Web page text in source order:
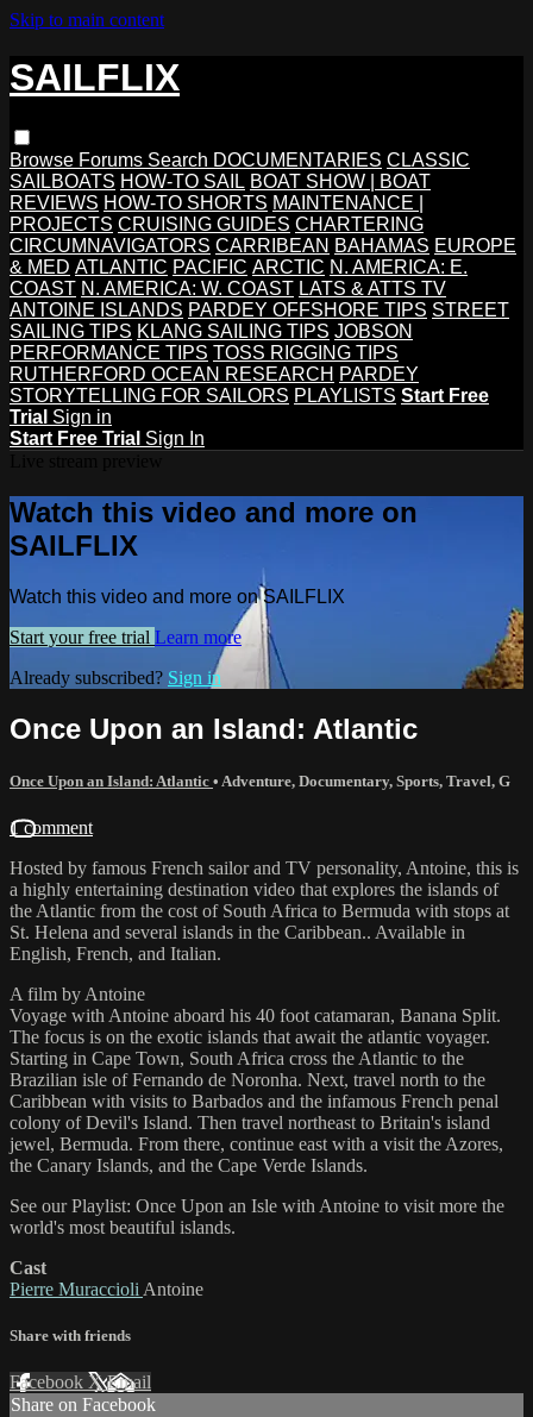
Skip to main content
SAILFLIX
Browse Forums Search DOCUMENTARIES CLASSIC
SAILBOATS HOW-TO SAIL BOAT SHOW | BOAT
REVIEWS HOW-TO SHORTS MAINTENANCE |
PROJECTS CRUISING GUIDES CHARTERING
CIRCUMNAVIGATORS CARRIBEAN BAHAMAS EUROPE
& MED ATLANTIC PACIFIC ARCTIC N. AMERICA: E.
COAST N. AMERICA: W. COAST LATS & ATTS TV
ANTOINE ISLANDS PARDEY OFFSHORE TIPS STREET
SAILING TIPS KLANG SAILING TIPS JOBSON
PERFORMANCE TIPS TOSS RIGGING TIPS
RUTHERFORD OCEAN RESEARCH PARDEY
STORYTELLING FOR SAILORS PLAYLISTS Start Free
Trial Sign in
Start Free Trial Sign In
Watch this video and more on
SAILFLIX
Watch this video and more on SAILFLIX
Start your free trial Learn more
Already subscribed? Sign in
Once Upon an Island: Atlantic
Once Upon an Island: Atlantic • Adventure, Documentary, Sports, Travel, G
1 comment
Hosted by famous French sailor and TV personality, Antoine, this is
a highly entertaining destination video that explores the islands of
the Atlantic from the cost of South Africa to Bermuda with stops at
St. Helena and several islands in the Caribbean.. Available in
English, French, and Italian.
A film by Antoine
Voyage with Antoine aboard his 40 foot catamaran, Banana Split.
The focus is on the exotic islands that await the atlantic voyager.
Starting in Cape Town, South Africa cross the Atlantic to the
Brazilian isle of Fernando de Noronha. Next, travel north to the
Caribbean with visits to Barbados and the infamous French penal
colony of Devil's Island. Then travel northeast to Britain's island
jewel, Bermuda. From there, continue east with a visit the Azores,
the Canary Islands, and the Cape Verde Islands.
See our Playlist: Once Upon an Isle with Antoine to visit more the
world's most beautiful islands.
Cast
Pierre Muraccioli Antoine
Share with friends
Facebook XEmail
Share on Facebook